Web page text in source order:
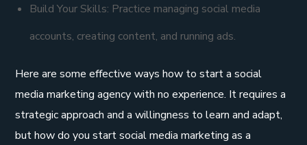
Build Your Skills: Practice managing social media
accounts, creating content, and running ads.
Here are some effective ways how to start a social
media marketing agency with no experience. It requires a
strategic approach and a willingness to learn and adapt,
but how do you start social media marketing as a